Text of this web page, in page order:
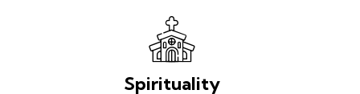
Spirituality